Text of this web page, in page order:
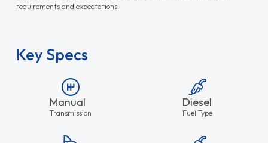
requirements and expectations.
Key Specs
Manual
Transmission
Diesel
Fuel Type